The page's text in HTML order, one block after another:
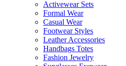
Activewear Sets
Formal Wear
Casual Wear
Footwear Styles
Leather Accessories
Handbags Totes
Fashion Jewelry